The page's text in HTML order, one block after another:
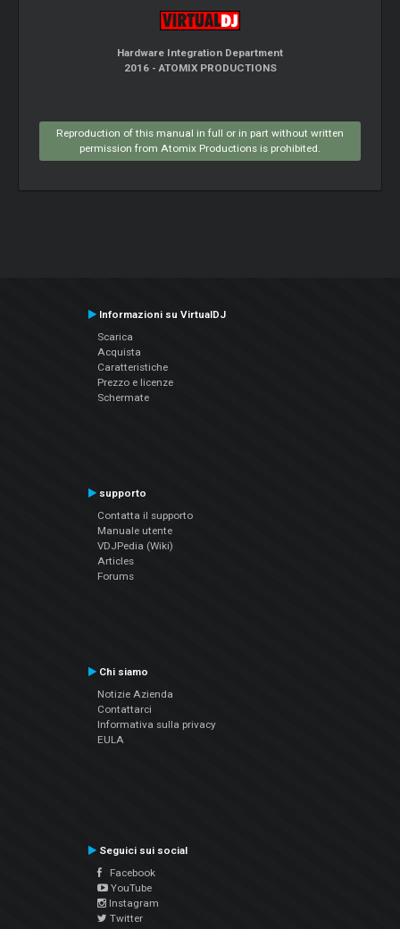
Hardware Integration Department
2016 - ATOMIX PRODUCTIONS
Reproduction of this manual in full or in part without written
permission from Atomix Productions is prohibited.
Informazioni su VirtualDJ
Scarica
Acquista
Caratteristiche
Prezzo e licenze
Schermate
supporto
Contatta il supporto
Manuale utente
VDJPedia (Wiki)
Articles
Forums
Chi siamo
Notizie Azienda
Contattarci
Informativa sulla privacy
EULA
Seguici sui social
Facebook
YouTube
Instagram
Twitter